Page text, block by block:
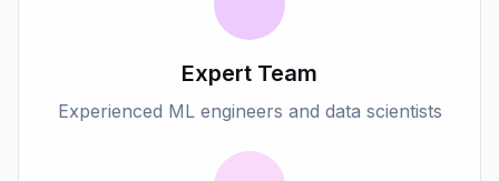
Expert Team
Experienced ML engineers and data scientists